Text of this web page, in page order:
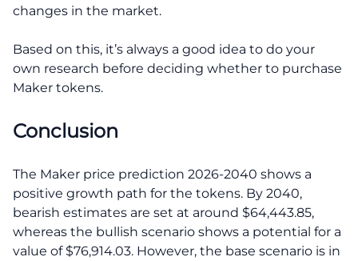
changes in the market.
Based on this, it’s always a good idea to do your
own research before deciding whether to purchase
Maker tokens.
Conclusion
The Maker price prediction 2026-2040 shows a
positive growth path for the tokens. By 2040,
bearish estimates are set at around $64,443.85,
whereas the bullish scenario shows a potential for a
value of $76,914.03. However, the base scenario is in